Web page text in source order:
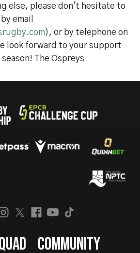
else, please don't hesitate to
email
), or by telephone on
look forward to your support
The Ospreys
COMMUNITY